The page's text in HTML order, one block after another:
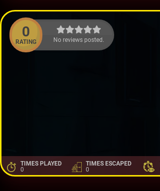
0
RATING No reviews posted.
TIMES PLAYED
0
TIMES ESCAPED
0